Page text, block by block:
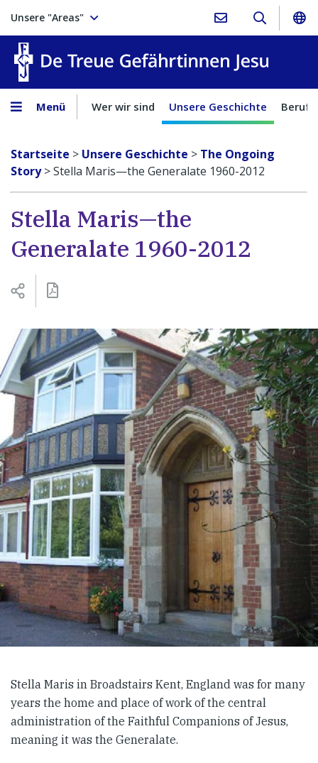
Unsere "Areas"
Menü Wer wir sind Unsere Geschichte
Startseite > Unsere Geschichte > The Ongoing
Story>Stella Maris—the Generalate 1960-2012
Stella Maris—the
Generalate 1960-2012
Stella Maris in Broadstairs Kent, England was for many
years the home and place of work of the central
administration of the Faithful Companions of Jesus,
meaning it was the Generalate.